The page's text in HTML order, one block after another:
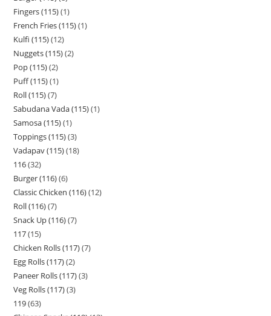
Fingers (115) 1
French Fries (115) 1
Kulfi (115) 12
Nuggets (115) 2
Pop (115) 2
Puff (115) 1
Roll (115) 7
Sabudana Vada (115) 1
Samosa (115) 1
Toppings (115) 3
Vadapav (115) 18
116 32
Burger (116) 6
Classic Chicken (116) 12
Roll (116) 7
Snack Up (116) 7
117 15
Chicken Rolls (117) 7
Egg Rolls (117) 2
Paneer Rolls (117) 3
Veg Rolls (117) 3
119 63